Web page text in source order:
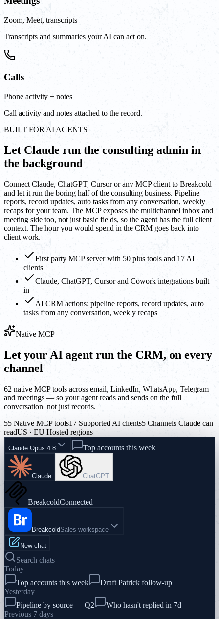
Zoom, Meet, transcripts
Transcripts and summaries your AI can act on.
Calls
Phone activity + notes
Call activity and notes attached to the record.
BUILT FOR AI AGENTS
Let Claude run the consulting admin in
the background
Connect Claude, ChatGPT, Cursor or any MCP client to Breakcold
and let it run the boring half of the consulting business. Pipeline
reports, record updates, auto tasks from any conversation, weekly
recaps for your team. The MCP exposes the multichannel inbox and
meeting side too, not just basic fields, so the agent has the full client
context. The hour you would spend in the CRM goes back into
client work.
First party MCP server with 50 plus tools and 17 AI
clients
Claude, ChatGPT, Cursor and Cowork integrations built
in
AI CRM actions: pipeline reports, record updates, auto
tasks from any conversation, weekly recaps
Native MCP
Let your AI agent run the CRM, on every
channel
62 native MCP tools across email, LinkedIn, WhatsApp, Telegram
and meetings — so your agent reads and sends on the full
conversation, not just records.
55 Native MCP tools17 Supported AI clients5 Channels Claude can
readUS · EU Hosted regions
Claude Opus 4.8 Top accounts this week
Claude ChatGPT
BreakcoldConnected
BreakcoldSales workspace
New chat
Search chats
Today
Top accounts this week
Draft Patrick follow-up
Yesterday
Pipeline by source — Q2
Who hasn't replied in 7d
Previous 7 days